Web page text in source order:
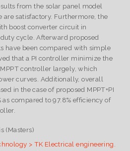
from the solar panel model
are satisfactory. Furthermore, the
boost converter circuit in
cycle. Afterward proposed
have been compared with simple
that a PI controller minimize the
controller largely, which
curves. Additionally, overall
in the case of proposed MPPT+PI
compared to 97.8% efficiency of
(Masters)
> TK Electrical engineering.